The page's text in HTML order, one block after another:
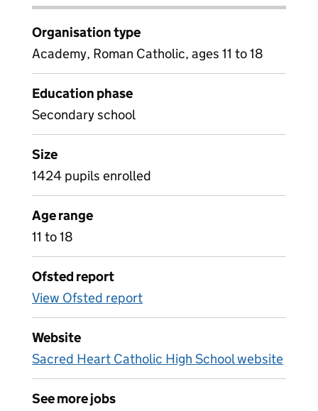
Organisation type
Academy, Roman Catholic, ages 11 to 18
Education phase
Secondary school
Size
1424 pupils enrolled
Age range
11 to 18
Ofsted report
View Ofsted report
Website
Sacred Heart Catholic High School website
See more jobs